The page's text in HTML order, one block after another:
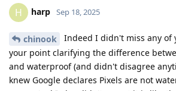
H harp Sep 18, 2025
chinook
Indeed I didn't miss any of
your point clarifying the difference
and waterproof (and didn't disagree
knew Google declares Pixels are not